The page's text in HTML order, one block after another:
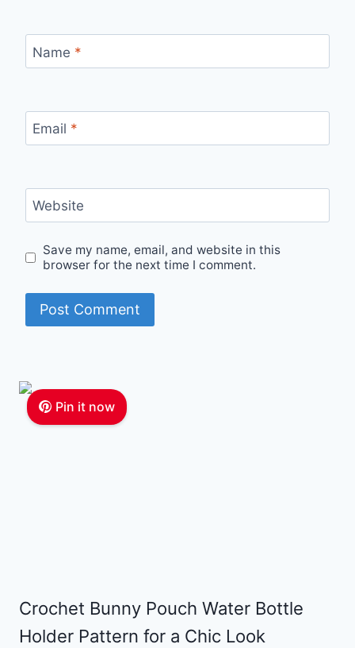
Name *
Email *
Website
Save my name, email, and website in this
browser for the next time I comment.
Pin it now
Crochet Bunny Pouch Water Bottle
Holder Pattern for a Chic Look